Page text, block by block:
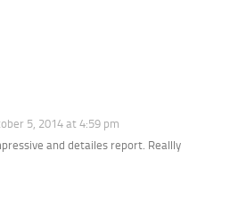
5, 2014 at 4:59 pm
and detailes report. Reallly